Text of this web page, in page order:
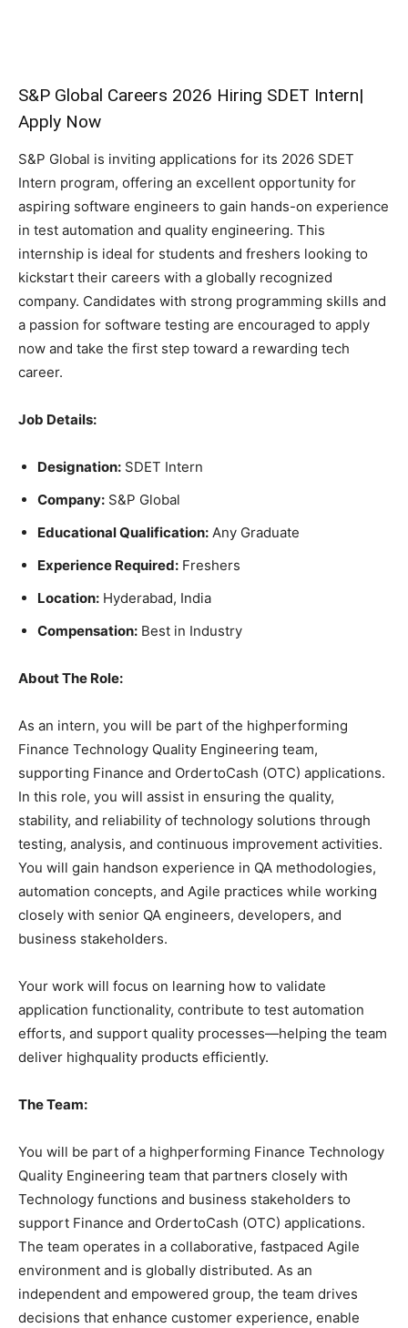
S&P Global Careers 2026 Hiring SDET Intern|
Apply Now
S&P Global is inviting applications for its 2026 SDET
Intern program, offering an excellent opportunity for
aspiring software engineers to gain hands-on experience
in test automation and quality engineering. This
internship is ideal for students and freshers looking to
kickstart their careers with a globally recognized
company. Candidates with strong programming skills and
a passion for software testing are encouraged to apply
now and take the first step toward a rewarding tech
career.
Job Details:
Designation: SDET Intern
Company: S&P Global
Educational Qualification: Any Graduate
Experience Required: Freshers
Location: Hyderabad, India
Compensation: Best in Industry
About The Role:
As an intern, you will be part of the highperforming
Finance Technology Quality Engineering team,
supporting Finance and OrdertoCash (OTC) applications.
In this role, you will assist in ensuring the quality,
stability, and reliability of technology solutions through
testing, analysis, and continuous improvement activities.
You will gain handson experience in QA methodologies,
automation concepts, and Agile practices while working
closely with senior QA engineers, developers, and
business stakeholders.
Your work will focus on learning how to validate
application functionality, contribute to test automation
efforts, and support quality processes—helping the team
deliver highquality products efficiently.
The Team:
You will be part of a highperforming Finance Technology
Quality Engineering team that partners closely with
Technology functions and business stakeholders to
support Finance and OrdertoCash (OTC) applications.
The team operates in a collaborative, fastpaced Agile
environment and is globally distributed. As an
independent and empowered group, the team drives
decisions that enhance customer experience, enable